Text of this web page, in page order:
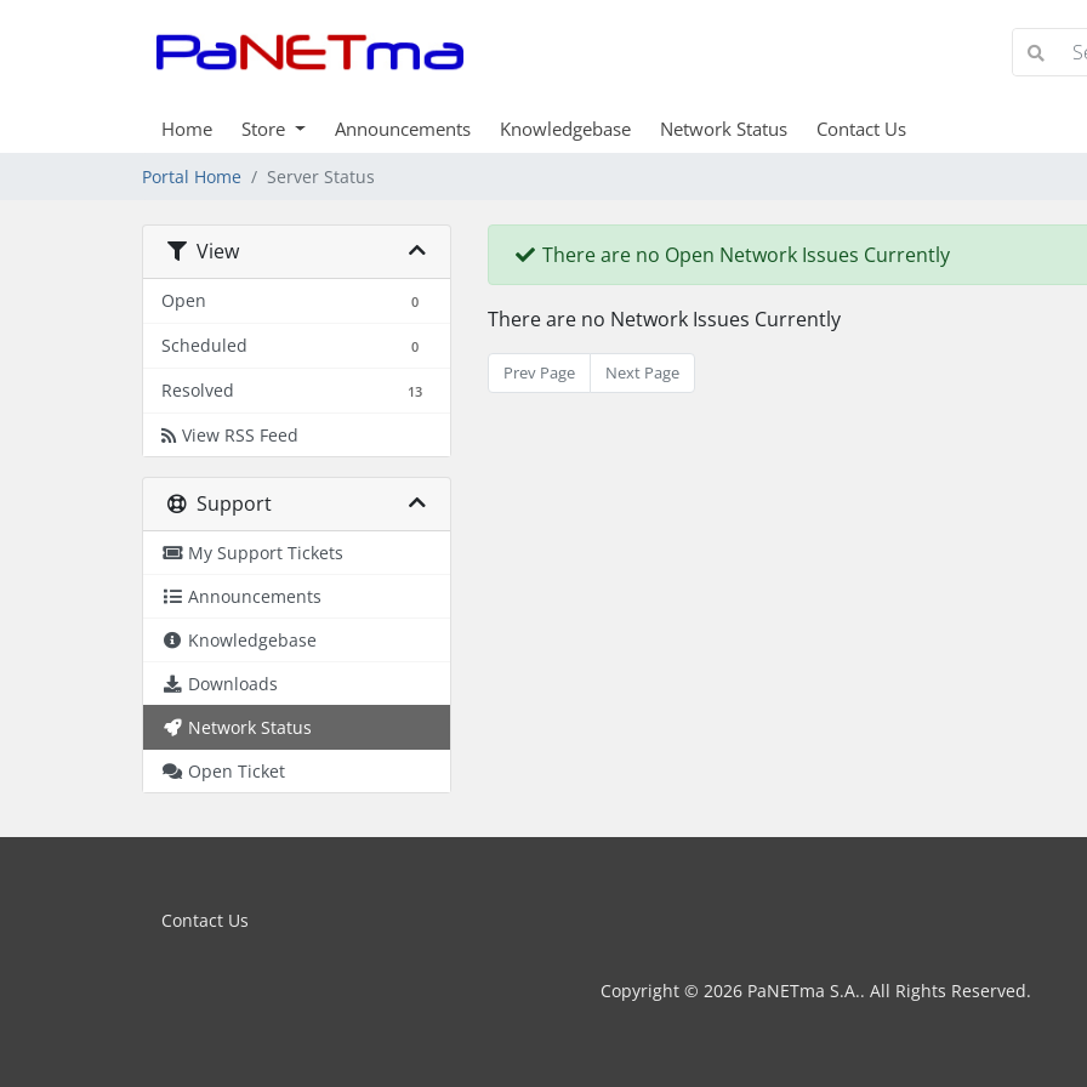
Home Store Announcements Knowledgebase Network Status Contact Us
Portal Home Server Status
View
Open 0
Scheduled 0
Resolved 13
View RSS Feed
Support
My Support Tickets
Announcements
Knowledgebase
Downloads
Network Status
Open Ticket
There are no Open Network Issues Currently
There are no Network Issues Currently
Prev Page Next Page
Contact Us
Copyright © 2026 PaNETma S.A.. All Rights Reserved.